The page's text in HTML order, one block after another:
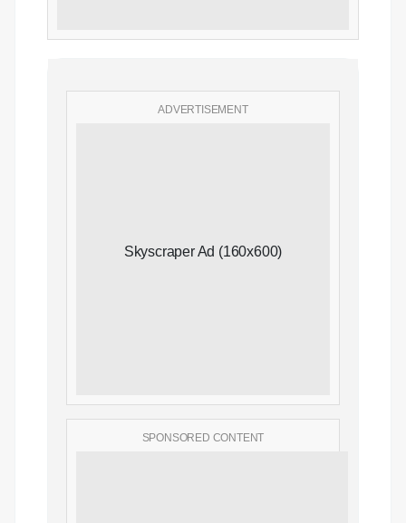
ADVERTISEMENT
Skyscraper Ad (160x600)
SPONSORED CONTENT